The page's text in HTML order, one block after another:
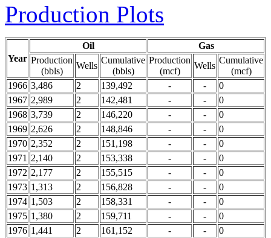
Production Plots
Year
Oil
Gas
Production
(bbls)
Wells
Cumulative
(bbls)
Production
(mcf)
Wells
Cumulative
(mcf)
1966 3,486 2 139,492 - -
0
1967 2,989 2 142,481 - -
0
1968 3,739 2 146,220 - -
0
1969 2,626 2 148,846 - -
0
1970 2,352 2 151,198 - -
0
1971 2,140 2 153,338 - -
0
1972 2,177 2 155,515 - -
0
1973 1,313 2 156,828 - -
0
1974 1,503 2 158,331 - -
0
1975 1,380 2 159,711 - -
0
1976 1,441 2 161,152 - -
0